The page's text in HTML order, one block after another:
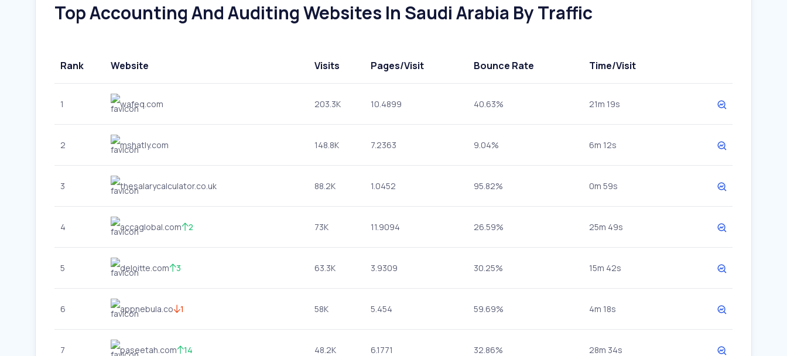
Top Accounting And Auditing Websites In Saudi Arabia By Traffic
Rank Website Visits Pages/Visit Bounce Rate Time/Visit
1 wafeq.com 203.3K 10.4899 40.63% 21m 19s
2 mshatly.com 148.8K 7.2363 9.04% 6m 12s
3 thesalarycalculator.co.uk 88.2K 1.0452 95.82% 0m 59s
4 accaglobal.com 2 73K 11.9094 26.59% 25m 49s
5 deloitte.com 3 63.3K 3.9309 30.25% 15m 42s
6 appnebula.co 1 58K 5.454 59.69% 4m 18s
7 paseetah.com 14 48.2K 6.1771 32.86% 28m 34s